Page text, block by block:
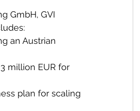
GmbH, GVI
an Austrian
million EUR for
plan for scaling